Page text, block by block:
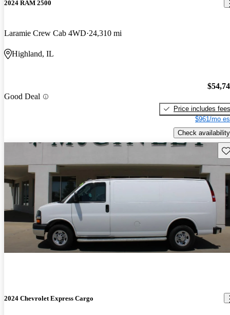
2024 RAM 2500
Laramie Crew Cab 4WD 24,310 mi
Highland, IL
Good Deal
Price includes fees
$961/mo
Check availability
2024 Chevrolet Express Cargo